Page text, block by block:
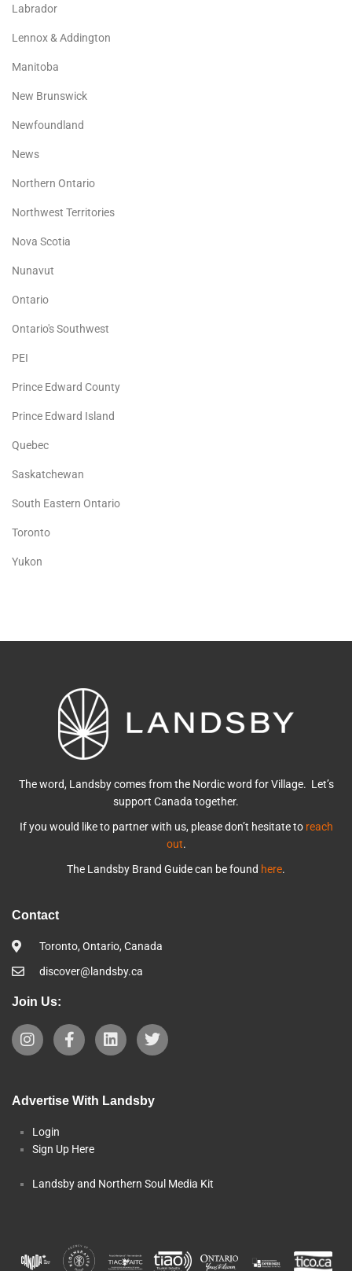
Labrador
Lennox & Addington
Manitoba
New Brunswick
Newfoundland
News
Northern Ontario
Northwest Territories
Nova Scotia
Nunavut
Ontario
Ontario's Southwest
PEI
Prince Edward County
Prince Edward Island
Quebec
Saskatchewan
South Eastern Ontario
Toronto
Yukon
The word, Landsby comes from the Nordic word for Village. Let’s
support Canada together.
If you would like to partner with us, please don’t hesitate to reach
out.
The Landsby Brand Guide can be found here.
Contact
Toronto, Ontario, Canada
discover@landsby.ca
Join Us:
Advertise With Landsby
Login
Sign Up Here
Landsby and Northern Soul Media Kit